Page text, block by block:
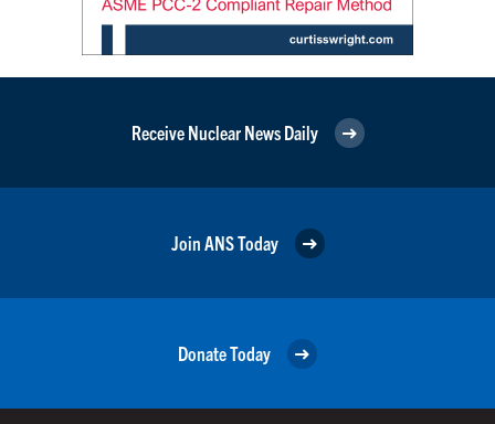
Receive Nuclear News Daily
Join ANS Today
Donate Today